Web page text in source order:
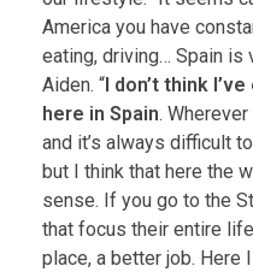
America you have
eating, driving… Spain is
Aiden. “I don’t think
here in Spain.
and it’s always difficult
but I think that here the
sense. If you go to the
that focus their entire
place, a better job. Here